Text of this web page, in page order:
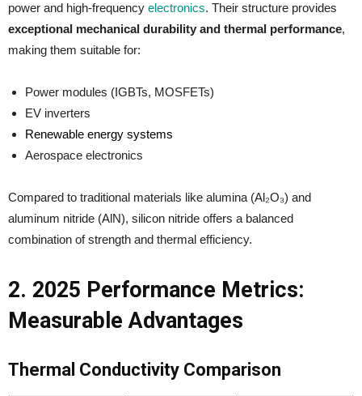
power and high-frequency electronics. Their structure provides
exceptional mechanical durability and thermal performance,
making them suitable for:
Power modules (IGBTs, MOSFETs)
EV inverters
Renewable energy systems
Aerospace electronics
Compared to traditional materials like alumina (Al₂O₃) and
aluminum nitride (AlN), silicon nitride offers a balanced
combination of strength and thermal efficiency.
2. 2025 Performance Metrics:
Measurable Advantages
Thermal Conductivity Comparison